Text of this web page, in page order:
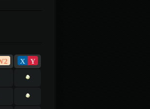
X Y